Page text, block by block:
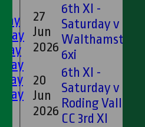
27
Jun
2026
6th XI -
Saturday v
Walthamstow
6xi
20
Jun
2026
6th XI -
Saturday v
Roding Valley
CC 3rd XI